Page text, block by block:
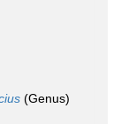
(Genus)